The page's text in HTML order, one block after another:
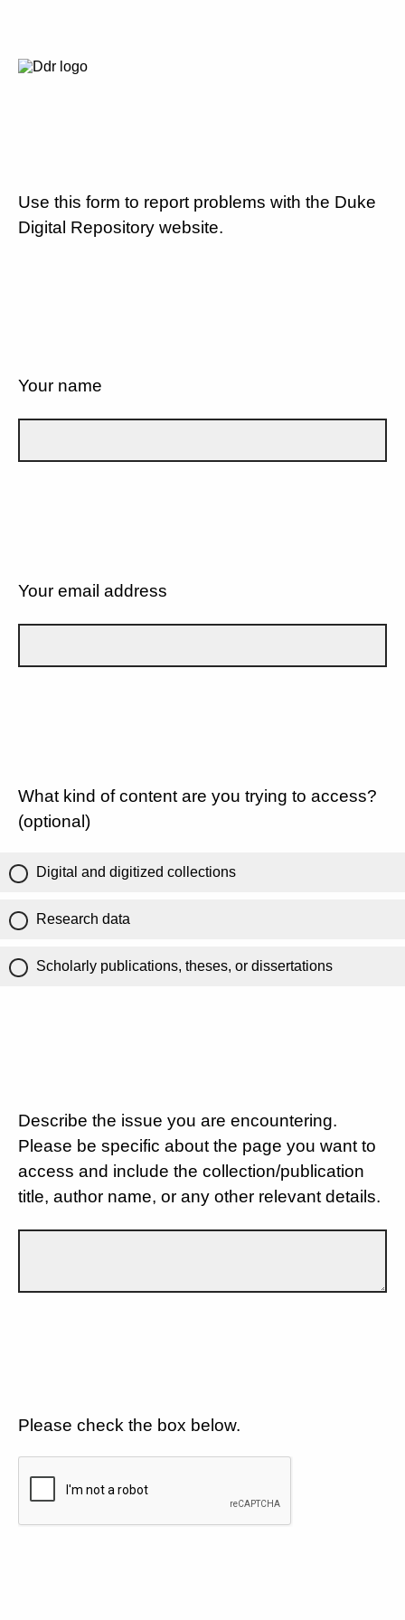
Use this form to report problems with the Duke
Digital Repository website.
Your name
Your email address
What kind of content are you trying to access?
(optional)
Digital and digitized collections
Research data
Scholarly publications, theses, or dissertations
Describe the issue you are encountering.
Please be specific about the page you want to
access and include the collection/publication
title, author name, or any other relevant details.
Please check the box below.